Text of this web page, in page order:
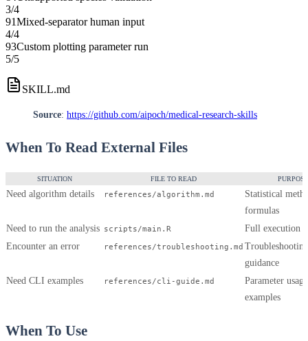
3/4
91Mixed-separator human input
4/4
93Custom plotting parameter run
5/5
SKILL.md
Source: https://github.com/aipoch/medical-research-skills
When To Read External Files
SITUATION FILE TO READ PURPOSE
Need algorithm details references/algorithm.md
Statistical
formulas
Need to run the analysis scripts/main.R
Full execution
Encounter an error
references/troubleshooting.md Troubleshooting
guidance
Need CLI examples
references/cli-guide.md
Parameter usage
examples
When To Use